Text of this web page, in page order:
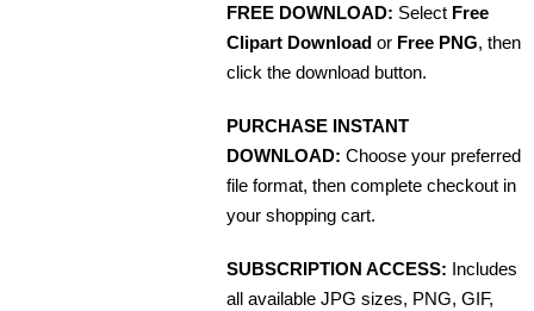
FREE DOWNLOAD: Select Free
Clipart Download or Free PNG, then
click the download button.
PURCHASE INSTANT
DOWNLOAD: Choose your preferred
file format, then complete checkout in
your shopping cart.
SUBSCRIPTION ACCESS: Includes
all available JPG sizes, PNG, GIF,